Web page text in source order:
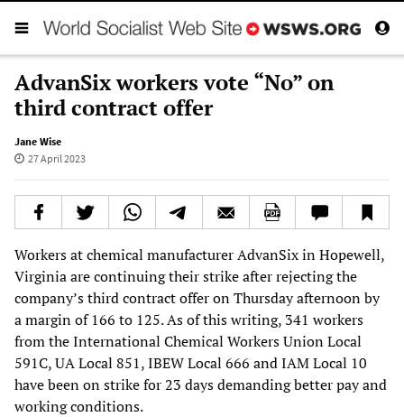
AdvanSix workers vote “No” on
third contract offer
Jane Wise
27 April 2023
Workers at chemical manufacturer AdvanSix in Hopewell,
Virginia are continuing their strike after rejecting the
company’s third contract offer on Thursday afternoon by
a margin of 166 to 125. As of this writing, 341 workers
from the International Chemical Workers Union Local
591C, UA Local 851, IBEW Local 666 and IAM Local 10
have been on strike for 23 days demanding better pay and
working conditions.